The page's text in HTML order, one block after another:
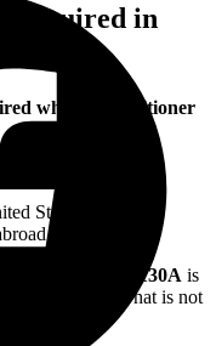
Required in
when the petitioner
States, and
Some assume
I-130A is
United States. That is not